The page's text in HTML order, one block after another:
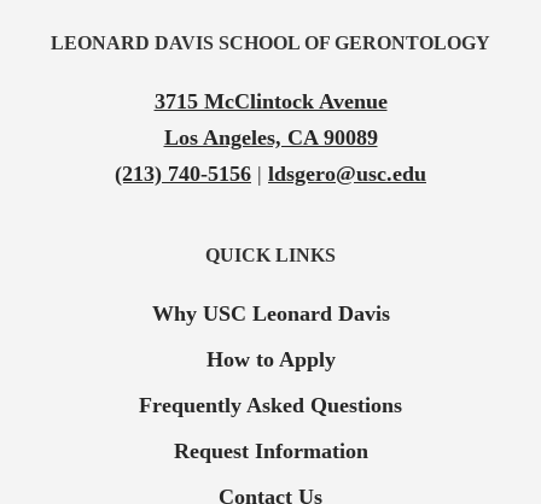
LEONARD DAVIS SCHOOL OF GERONTOLOGY
3715 McClintock Avenue
Los Angeles, CA 90089
(213) 740-5156 | ldsgero@usc.edu
QUICK LINKS
Why USC Leonard Davis
How to Apply
Frequently Asked Questions
Request Information
Contact Us